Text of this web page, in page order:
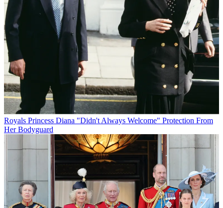
Royals Princess Diana "Didn't Always Welcome" Protection From
Her Bodyguard